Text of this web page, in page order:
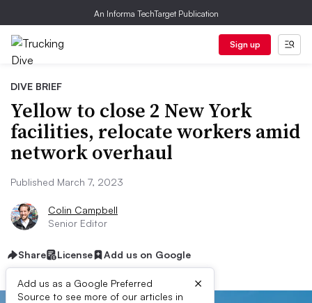
An Informa TechTarget Publication
Sign up
DIVE BRIEF
Yellow to close 2 New York
facilities, relocate workers amid
network overhaul
Published March 7, 2023
Colin Campbell
Senior Editor
Share License Add us on Google
Add us as a Google Preferred
Source to see more of our articles in
×